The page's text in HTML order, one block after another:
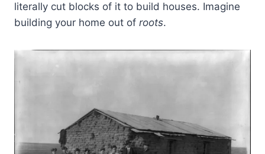
literally cut blocks of it to build houses. Imagine
building your home out of roots.